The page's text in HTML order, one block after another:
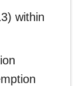
within